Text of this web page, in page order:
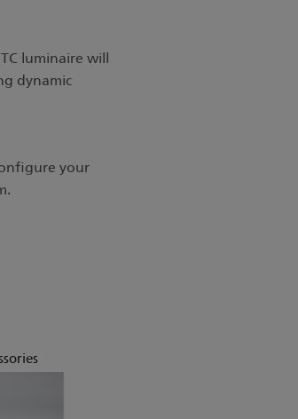
luminaire will
dynamic
your